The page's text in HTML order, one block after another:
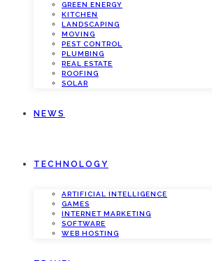
GREEN ENERGY
KITCHEN
LANDSCAPING
MOVING
PEST CONTROL
PLUMBING
REAL ESTATE
ROOFING
SOLAR
NEWS
TECHNOLOGY
ARTIFICIAL INTELLIGENCE
GAMES
INTERNET MARKETING
SOFTWARE
WEB HOSTING